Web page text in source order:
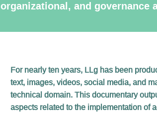
organizational, and governance
For nearly ten years, LLg has been
text, images, videos, social media, and
technical domain. This documentary
aspects related to the implementation of